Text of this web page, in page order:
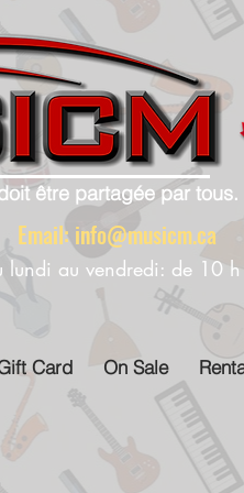
être partagée par tous.
Email:info@musicm.ca
lundi au vendredi: de
Card On Sale